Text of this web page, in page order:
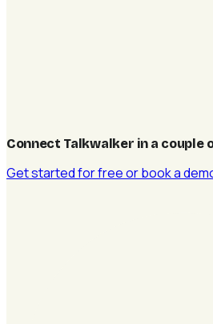
Connect Talkwalker in a couple
Get started for freeor book a